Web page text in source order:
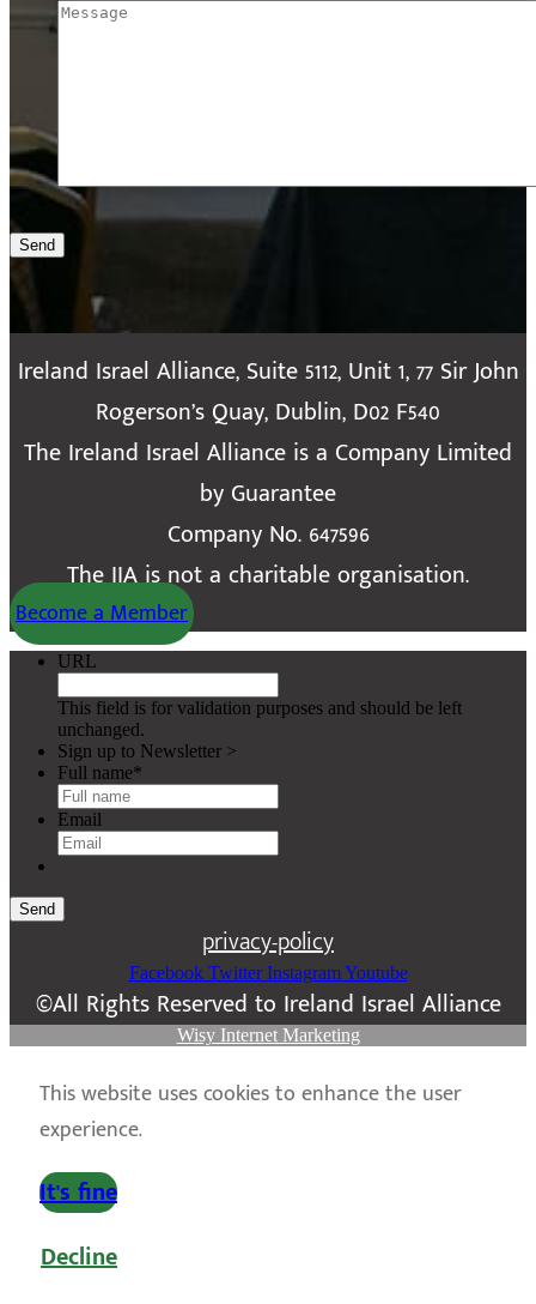
Send
Ireland Israel Alliance, Suite 5112, Unit 1, 77 Sir John
Rogerson’s Quay, Dublin, D02 F540
The Ireland Israel Alliance is a Company Limited
by Guarantee
Company No. 647596
The IIA is not a charitable organisation.
Become a Member
URL
This field is for validation purposes and should be left
unchanged.
Sign up to Newsletter >
Full name*
Email
Send
privacy-policy
Facebook Twitter Instagram Youtube
©All Rights Reserved to Ireland Israel Alliance
Wisy Internet Marketing
This website uses cookies to enhance the user
experience.
It's fine
Decline